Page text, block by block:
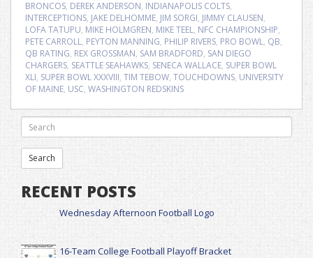
BRONCOS, DEREK ANDERSON, INDIANAPOLIS COLTS,
INTERCEPTIONS, JAKE DELHOMME, JIM SORGI, JIMMY CLAUSEN,
LOFA TATUPU, MIKE HOLMGREN, MIKE TEEL, NFC CHAMPIONSHIP,
PETE CARROLL, PEYTON MANNING, PHILIP RIVERS, PRO BOWL, QB,
QB RATING, REX GROSSMAN, SAM BRADFORD, SAN DIEGO
CHARGERS, SEATTLE SEAHAWKS, SENECA WALLACE, SUPER BOWL
XLI, SUPER BOWL XXXVIII, TIM TEBOW, TOUCHDOWNS, UNIVERSITY
OF MAINE, USC, WASHINGTON REDSKINS
RECENT POSTS
Wednesday Afternoon Football Logo
16-Team College Football Playoff Bracket